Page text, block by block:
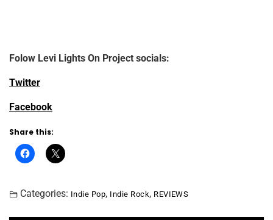
Folow Levi Lights On Project socials:
Twitter
Facebook
Share this:
Categories: Indie Pop, Indie Rock, REVIEWS